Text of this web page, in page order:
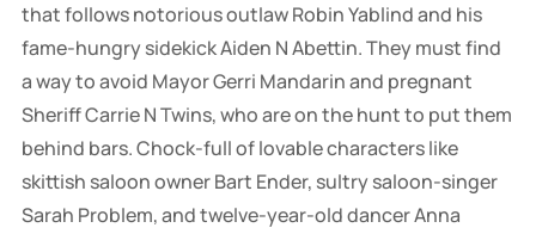
that follows notorious outlaw Robin Yablind and his
fame-hungry sidekick Aiden N Abettin. They must find
a way to avoid Mayor Gerri Mandarin and pregnant
Sheriff Carrie N Twins, who are on the hunt to put them
behind bars. Chock-full of lovable characters like
skittish saloon owner Bart Ender, sultry saloon-singer
Sarah Problem, and twelve-year-old dancer Anna